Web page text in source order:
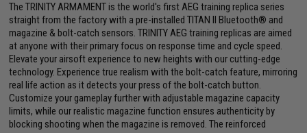
The TRINITY ARMAMENT is the world's first AEG training replica series
straight from the factory with a pre-installed TITAN II Bluetooth® and
magazine & bolt-catch sensors. TRINITY AEG training replicas are aimed
at anyone with their primary focus on response time and cycle speed.
Elevate your airsoft experience to new heights with our cutting-edge
technology. Experience true realism with the bolt-catch feature, mirroring
real life action as it detects your press of the bolt-catch button.
Customize your gameplay further with adjustable magazine capacity
limits, while our realistic magazine function ensures authenticity by
blocking shooting when the magazine is removed. The reinforced